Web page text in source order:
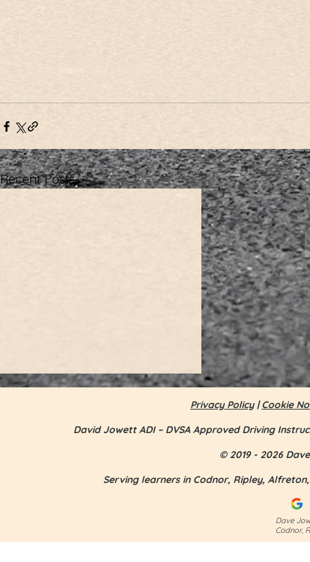
Recent Posts
Privacy Policy|Cookie
David Jowett ADI – DVSA Approved Driving
© 2019 - 2026
Serving learners in Codnor, Ripley,
Dave
Codnor,